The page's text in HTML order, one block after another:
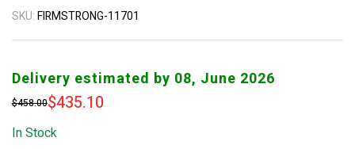
SKU:FIRMSTRONG-11701
Delivery estimated by 08, June 2026
$458.00$435.10
In Stock